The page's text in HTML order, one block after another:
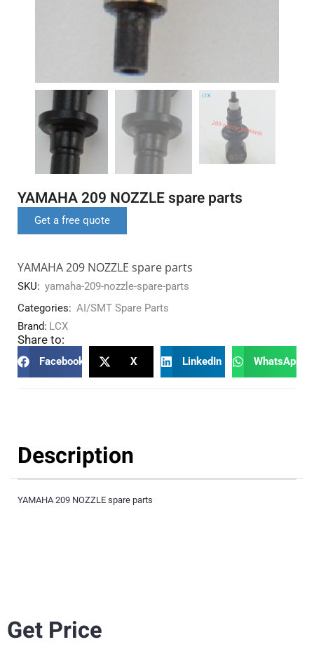
YAMAHA 209 NOZZLE spare parts
Get a free quote
YAMAHA 209 NOZZLE spare parts
SKU: yamaha-209-nozzle-spare-parts
Categories: AI/SMT Spare Parts
Brand: LCX
Share to:
Facebook X LinkedIn WhatsApp
Description
YAMAHA 209 NOZZLE spare parts
Get Price